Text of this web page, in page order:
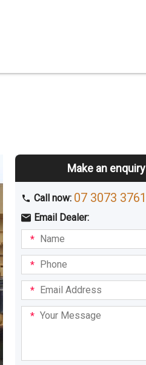
Make an enquiry
Call now: 07 3073 3761
Email Dealer:
I am
interestedBuyingHiring
Name
Phone
Email
Address
Your
Message